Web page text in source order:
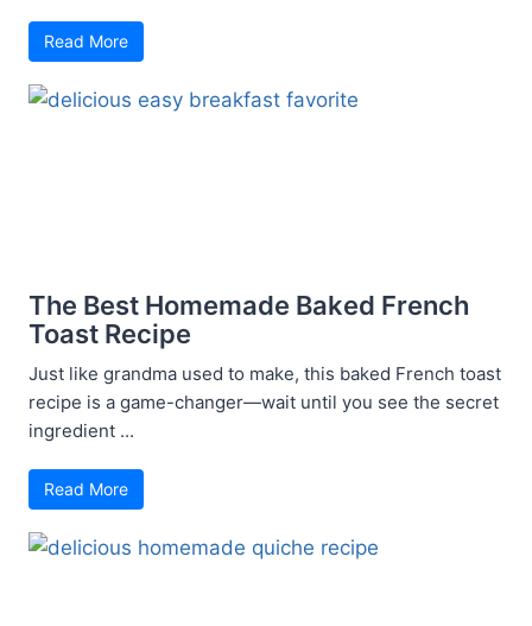
Read More
The Best Homemade Baked French
Toast Recipe
Just like grandma used to make, this baked French toast
recipe is a game-changer—wait until you see the secret
ingredient ...
Read More